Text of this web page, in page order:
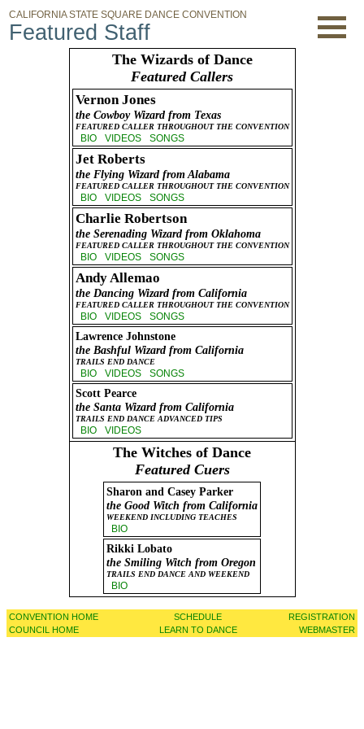
CALIFORNIA STATE SQUARE DANCE CONVENTION
Featured Staff
The Wizards of Dance
Featured Callers
Vernon Jones
the Cowboy Wizard from Texas
FEATURED CALLER THROUGHOUT THE CONVENTION
BIO VIDEOS SONGS
Jet Roberts
the Flying Wizard from Alabama
FEATURED CALLER THROUGHOUT THE CONVENTION
BIO VIDEOS SONGS
Charlie Robertson
the Serenading Wizard from Oklahoma
FEATURED CALLER THROUGHOUT THE CONVENTION
BIO VIDEOS SONGS
Andy Allemao
the Dancing Wizard from California
FEATURED CALLER THROUGHOUT THE CONVENTION
BIO VIDEOS SONGS
Lawrence Johnstone
the Bashful Wizard from California
TRAILS END DANCE
BIO VIDEOS SONGS
Scott Pearce
the Santa Wizard from California
TRAILS END DANCE ADVANCED TIPS
BIO VIDEOS
The Witches of Dance
Featured Cuers
Sharon and Casey Parker
the Good Witch from California
WEEKEND INCLUDING TEACHES
BIO
Rikki Lobato
the Smiling Witch from Oregon
TRAILS END DANCE AND WEEKEND
BIO
CONVENTION HOME SCHEDULE
REGISTRATION
COUNCIL HOME
LEARN TO DANCE WEBMASTER